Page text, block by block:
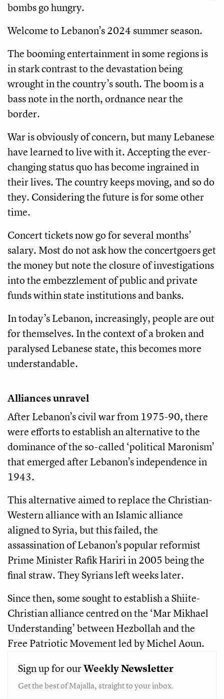
bombs go hungry.
Welcome to Lebanon’s 2024 summer season.
The booming entertainment in some regions is
in stark contrast to the devastation being
wrought in the country’s south. The boom is a
bass note in the north, ordnance near the
border.
War is obviously of concern, but many Lebanese
have learned to live with it. Accepting the ever-
changing status quo has become ingrained in
their lives. The country keeps moving, and so do
they. Considering the future is for some other
time.
Concert tickets now go for several months’
salary. Most do not ask how the concertgoers get
the money but note the closure of investigations
into the embezzlement of public and private
funds within state institutions and banks.
In today’s Lebanon, increasingly, people are out
for themselves. In the context of a broken and
paralysed Lebanese state, this becomes more
understandable.
Alliances unravel
After Lebanon’s civil war from 1975-90, there
were efforts to establish an alternative to the
dominance of the so-called ‘political Maronism’
that emerged after Lebanon’s independence in
1943.
This alternative aimed to replace the Christian-
Western alliance with an Islamic alliance
aligned to Syria, but this failed, the
assassination of Lebanon’s popular reformist
Prime Minister Rafik Hariri in 2005 being the
final straw. They Syrians left weeks later.
Since then, some sought to establish a Shiite-
Christian alliance centred on the ‘Mar Mikhael
Understanding’ between Hezbollah and the
Free Patriotic Movement led by Michel Aoun.
Sign up for ourWeeklyNewsletter
Get the best of Majalla, straight to your inbox.